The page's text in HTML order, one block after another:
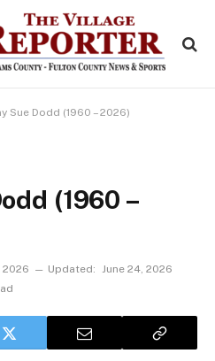
Sue Dodd (1960 – 2026)
(1960 –
2026 Updated: June 24, 2026